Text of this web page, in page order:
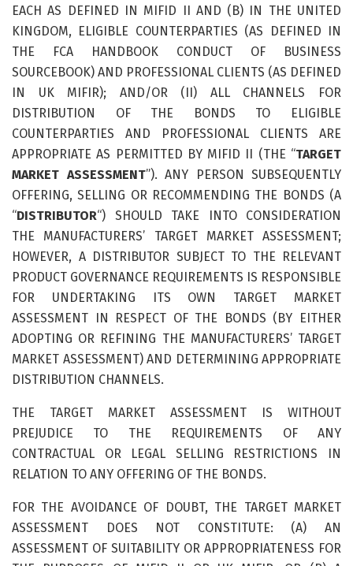
EACH AS DEFINED IN MIFID II AND (B) IN THE UNITED
KINGDOM, ELIGIBLE COUNTERPARTIES (AS DEFINED IN
THE FCA HANDBOOK CONDUCT OF BUSINESS
SOURCEBOOK) AND PROFESSIONAL CLIENTS (AS DEFINED
IN UK MIFIR); AND/OR (II) ALL CHANNELS FOR
DISTRIBUTION OF THE BONDS TO ELIGIBLE
COUNTERPARTIES AND PROFESSIONAL CLIENTS ARE
APPROPRIATE AS PERMITTED BY MIFID II (THE “TARGET
MARKET ASSESSMENT”). ANY PERSON SUBSEQUENTLY
OFFERING, SELLING OR RECOMMENDING THE BONDS (A
“DISTRIBUTOR“) SHOULD TAKE INTO CONSIDERATION
THE MANUFACTURERS’ TARGET MARKET ASSESSMENT;
HOWEVER, A DISTRIBUTOR SUBJECT TO THE RELEVANT
PRODUCT GOVERNANCE REQUIREMENTS IS RESPONSIBLE
FOR UNDERTAKING ITS OWN TARGET MARKET
ASSESSMENT IN RESPECT OF THE BONDS (BY EITHER
ADOPTING OR REFINING THE MANUFACTURERS’ TARGET
MARKET ASSESSMENT) AND DETERMINING APPROPRIATE
DISTRIBUTION CHANNELS.
THE TARGET MARKET ASSESSMENT IS WITHOUT
PREJUDICE TO THE REQUIREMENTS OF ANY
CONTRACTUAL OR LEGAL SELLING RESTRICTIONS IN
RELATION TO ANY OFFERING OF THE BONDS.
FOR THE AVOIDANCE OF DOUBT, THE TARGET MARKET
ASSESSMENT DOES NOT CONSTITUTE: (A) AN
ASSESSMENT OF SUITABILITY OR APPROPRIATENESS FOR